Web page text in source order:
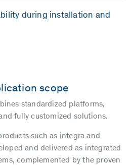
during installation and
scope
standardized platforms,
fully customized solutions.
such as integra and
and delivered as integrated
complemented by the proven